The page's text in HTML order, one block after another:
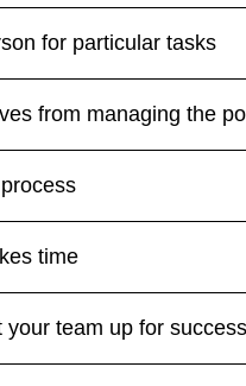
for particular tasks
from managing the
time
your team up for success